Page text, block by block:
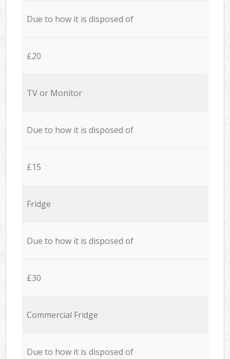
Due to how it is disposed of
£20
TV or Monitor
Due to how it is disposed of
£15
Fridge
Due to how it is disposed of
£30
Commercial Fridge
Due to how it is disposed of